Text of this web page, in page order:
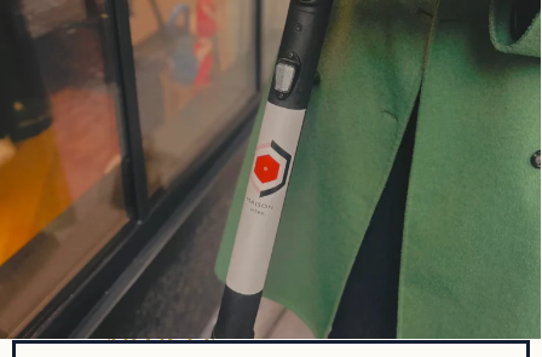
KEY TAKEAWAYS
QUICK FACTS ABOUT THE
ARTICLE